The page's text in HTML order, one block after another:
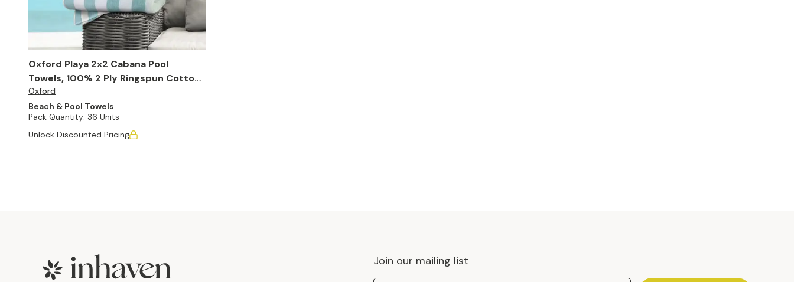
Oxford Playa 2x2 Cabana Pool
Towels, 100% 2 Ply Ringspun Cotton,
Oxford
Beach & Pool Towels
Pack Quantity: 36 Units
Unlock Discounted Pricing
Footer Join our mailing list